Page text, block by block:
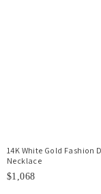
14K White Gold Fashion
Necklace
$1,068